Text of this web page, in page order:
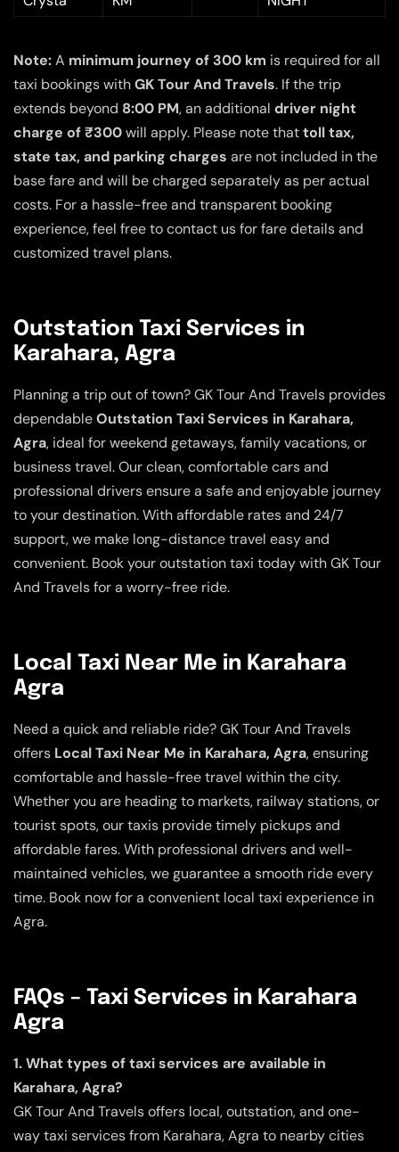
Note:A minimum journey of 300 km is required for all
taxi bookings withGK Tour And Travels. If the trip
extends beyond 8:00 PM, an additional driver night
charge of ₹300will apply. Please note thattoll tax,
state tax, and parking charges are not included in the
base fare and will be charged separately as per actual
costs. For a hassle-free and transparent booking
experience, feel free to contact us for fare details and
customized travel plans.
Outstation Taxi Services in
Karahara, Agra
Planning a trip out of town? GK Tour And Travels provides
dependableOutstation Taxi Services in Karahara,
Agra, ideal for weekend getaways, family vacations, or
business travel. Our clean, comfortable cars and
professional drivers ensure a safe and enjoyable journey
to your destination. With affordable rates and 24/7
support, we make long-distance travel easy and
convenient. Book your outstation taxi today with GK Tour
And Travels for a worry-free ride.
Local Taxi Near Me in Karahara
Agra
Need a quick and reliable ride? GK Tour And Travels
offers Local Taxi Near Me in Karahara, Agra, ensuring
comfortable and hassle-free travel within the city.
Whether you are heading to markets, railway stations, or
tourist spots, our taxis provide timely pickups and
affordable fares. With professional drivers and well-
maintained vehicles, we guarantee a smooth ride every
time. Book now for a convenient local taxi experience in
Agra.
FAQs – Taxi Services in Karahara
Agra
1. What types of taxi services are available in
Karahara, Agra?
GK Tour And Travels offers local, outstation, and one-
way taxi services from Karahara, Agra to nearby cities